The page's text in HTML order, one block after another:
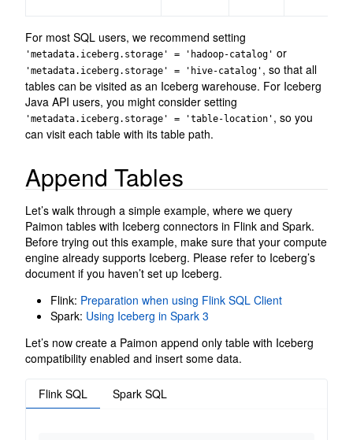
For most SQL users, we recommend setting
'metadata.iceberg.storage' = 'hadoop-catalog' or
'metadata.iceberg.storage' = 'hive-catalog' , so that all
tables can be visited as an Iceberg warehouse. For Iceberg
Java API users, you might consider setting
'metadata.iceberg.storage' = 'table-location' , so you
can visit each table with its table path.
Append Tables
Let’s walk through a simple example, where we query
Paimon tables with Iceberg connectors in Flink and Spark.
Before trying out this example, make sure that your compute
engine already supports Iceberg. Please refer to Iceberg’s
document if you haven’t set up Iceberg.
Flink: Preparation when using Flink SQL Client
Spark: Using Iceberg in Spark 3
Let’s now create a Paimon append only table with Iceberg
compatibility enabled and insert some data.
Flink SQL Spark SQL